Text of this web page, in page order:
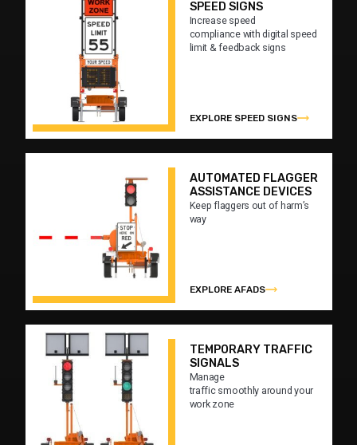
SPEED SIGNS
Increase speed
compliance with digital speed
limit & feedback signs
EXPLORE SPEED SIGNS
AUTOMATED FLAGGER
ASSISTANCE DEVICES
Keep flaggers out of harm’s
way
EXPLORE AFADS
TEMPORARY TRAFFIC
SIGNALS
Manage
traffic smoothly around your
work zone